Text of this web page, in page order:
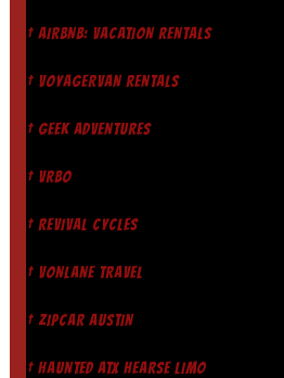
† AIRBNB: VACATION RENTALS
† VOYAGERVAN RENTALS
† GEEK ADVENTURES
† VRBO
† REVIVAL CYCLES
† VONLANE TRAVEL
† ZIPCAR AUSTIN
† HAUNTED ATX HEARSE LIMO